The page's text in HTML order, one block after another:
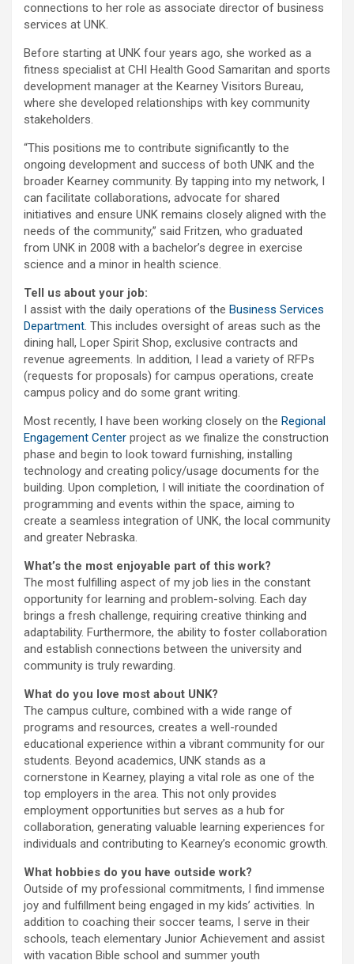
connections to her role as associate director of business
services at UNK.
Before starting at UNK four years ago, she worked as a
fitness specialist at CHI Health Good Samaritan and sports
development manager at the Kearney Visitors Bureau,
where she developed relationships with key community
stakeholders.
“This positions me to contribute significantly to the
ongoing development and success of both UNK and the
broader Kearney community. By tapping into my network, I
can facilitate collaborations, advocate for shared
initiatives and ensure UNK remains closely aligned with the
needs of the community,” said Fritzen, who graduated
from UNK in 2008 with a bachelor’s degree in exercise
science and a minor in health science.
Tell us about your job:
I assist with the daily operations of the Business Services
Department. This includes oversight of areas such as the
dining hall, Loper Spirit Shop, exclusive contracts and
revenue agreements. In addition, I lead a variety of RFPs
(requests for proposals) for campus operations, create
campus policy and do some grant writing.
Most recently, I have been working closely on the Regional
Engagement Center project as we finalize the construction
phase and begin to look toward furnishing, installing
technology and creating policy/usage documents for the
building. Upon completion, I will initiate the coordination of
programming and events within the space, aiming to
create a seamless integration of UNK, the local community
and greater Nebraska.
What’s the most enjoyable part of this work?
The most fulfilling aspect of my job lies in the constant
opportunity for learning and problem-solving. Each day
brings a fresh challenge, requiring creative thinking and
adaptability. Furthermore, the ability to foster collaboration
and establish connections between the university and
community is truly rewarding.
What do you love most about UNK?
The campus culture, combined with a wide range of
programs and resources, creates a well-rounded
educational experience within a vibrant community for our
students. Beyond academics, UNK stands as a
cornerstone in Kearney, playing a vital role as one of the
top employers in the area. This not only provides
employment opportunities but serves as a hub for
collaboration, generating valuable learning experiences for
individuals and contributing to Kearney’s economic growth.
What hobbies do you have outside work?
Outside of my professional commitments, I find immense
joy and fulfillment being engaged in my kids’ activities. In
addition to coaching their soccer teams, I serve in their
schools, teach elementary Junior Achievement and assist
with vacation Bible school and summer youth